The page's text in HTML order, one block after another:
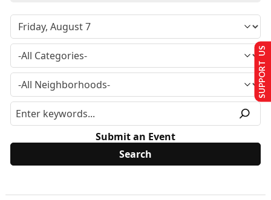
Submit an Event
SUPPORT US